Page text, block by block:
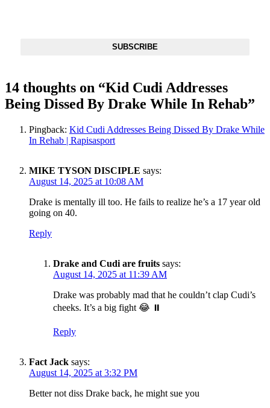
SUBSCRIBE
14 thoughts on “Kid Cudi Addresses
Being Dissed By Drake While In Rehab”
Pingback: Kid Cudi Addresses Being Dissed By Drake While
In Rehab | Rapisasport
MIKE TYSON DISCIPLE says:
August 14, 2025 at 10:08 AM
Drake is mentally ill too. He fails to realize he’s a 17 year old
going on 40.
Reply
Drake and Cudi are fruits says:
August 14, 2025 at 11:39 AM
Drake was probably mad that he couldn’t clap Cudi’s
cheeks. It’s a big fight 😂 ⏸️
Reply
Fact Jack says:
August 14, 2025 at 3:32 PM
Better not diss Drake back, he might sue you